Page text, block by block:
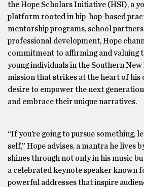
the Hope Scholars Initiative (HSI), a
platform rooted in hip-hop-based
mentorship programs, school
professional development, Hope
commitment to affirming and valuing
young individuals in the Southern New
mission that strikes at the heart of his
desire to empower the next
and embrace their unique narratives.
“If you’re going to pursue something,
self,” Hope advises, a mantra he lives
shines through not only in his music
a celebrated keynote speaker known
powerful addresses that inspire